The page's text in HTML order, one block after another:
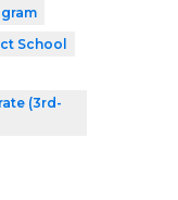
School
(3rd-